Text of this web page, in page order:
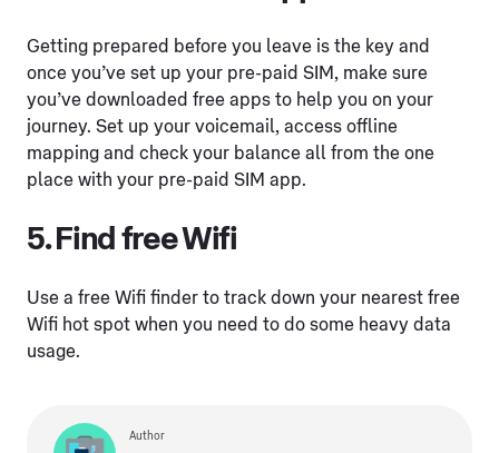
Getting prepared before you leave is the key and
once you’ve set up your pre-paid SIM, make sure
you’ve downloaded free apps to help you on your
journey. Set up your voicemail, access offline
mapping and check your balance all from the one
place with your pre-paid SIM app.
5. Find free Wifi
Use a free Wifi finder to track down your nearest free
Wifi hot spot when you need to do some heavy data
usage.
Author